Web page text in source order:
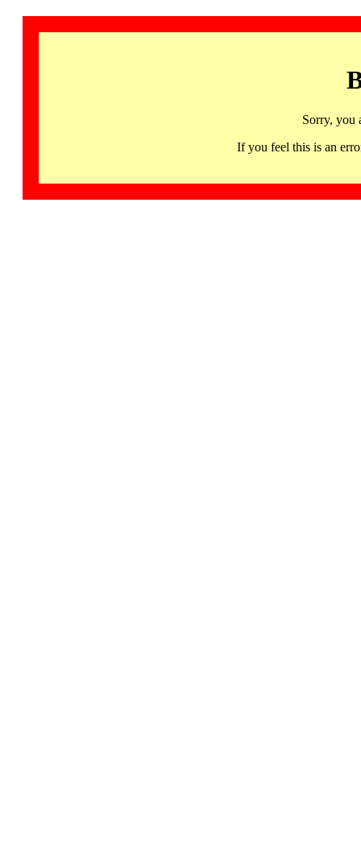
Sorry, you
If you feel this is an